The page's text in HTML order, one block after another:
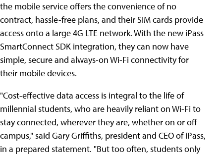
the mobile service offers the convenience of no
contract, hassle-free plans, and their SIM cards provide
access onto a large 4G LTE network. With the new iPass
SmartConnect SDK integration, they can now have
simple, secure and always-on Wi-Fi connectivity for
their mobile devices.
"Cost-effective data access is integral to the life of
millennial students, who are heavily reliant on Wi-Fi to
stay connected, wherever they are, whether on or off
campus," said Gary Griffiths, president and CEO of iPass,
in a prepared statement. "But too often, students only